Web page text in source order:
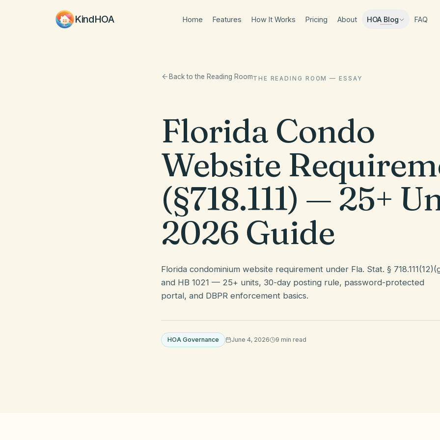
KindHOA Home Features How It Works Pricing About HOA Blog FAQ
Back to the Reading RoomTHE READING ROOM — ESSAY
Florida Condo
Website
(§718.111) — 25+
2026 Guide
Florida condominium website requirement under Fla. Stat. §
and HB 1021 — 25+ units, 30-day posting rule, password-protected
portal, and DBPR enforcement basics.
HOA Governance June 4, 2026 9 min read